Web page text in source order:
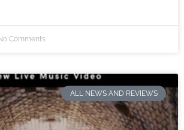
Comments
ALL NEWS AND REVIEWS